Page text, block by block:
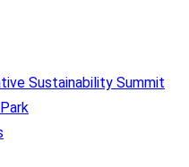
Sustainability Summit